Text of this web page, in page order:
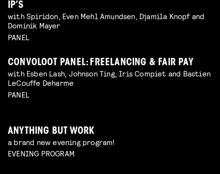
IP’S
with Spiridon, Even Mehl Amundsen, Djamila Knopf and
Dominik Mayer
PANEL
CONVOLOOT PANEL: FREELANCING & FAIR PAY
with Esben Lash, Johnson Ting, Iris Compiet and Bastien
LeCouffe Deharme
PANEL
ANYTHING BUT WORK
a brand new evening program!
EVENING PROGRAM